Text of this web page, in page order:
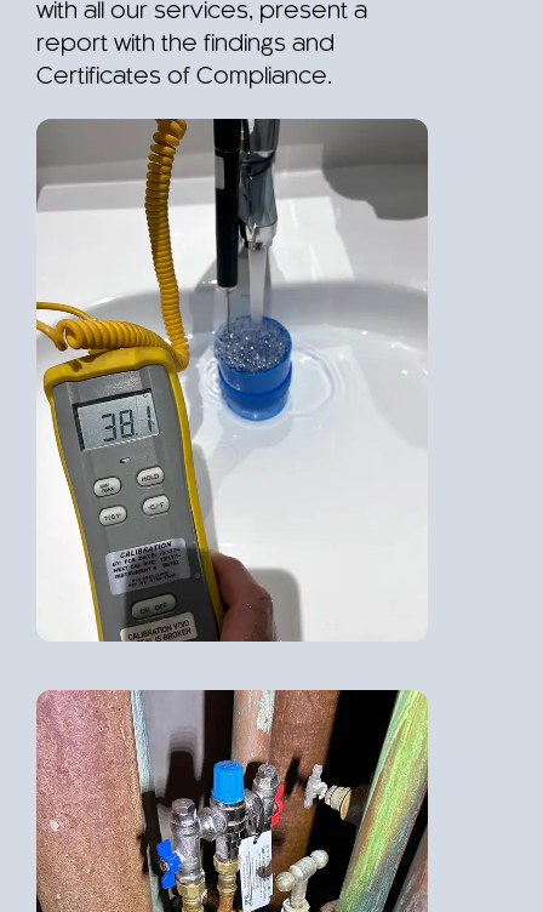
with all our services, present a
report with the findings and
Certificates of Compliance.